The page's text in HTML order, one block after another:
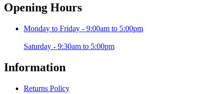
Opening Hours
Monday to Friday - 9:00am to 5:00pm
Saturday - 9:30am to 5:00pm
Information
Returns Policy